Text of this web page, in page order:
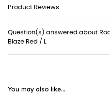
Product Reviews
Question(s) answered about
Blaze Red / L
You may also like...